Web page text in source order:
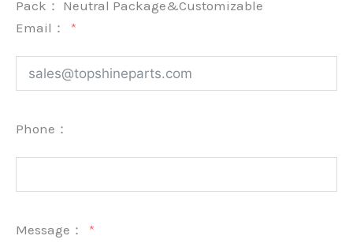
Pack： Neutral Package&Customizable
Email：
Phone：
Message：